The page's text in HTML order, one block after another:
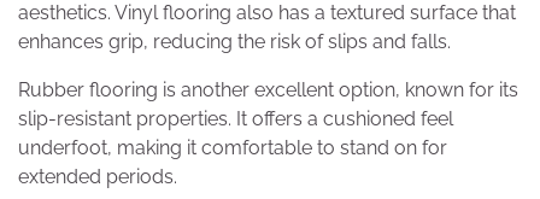
aesthetics. Vinyl flooring also has a textured surface that
enhances grip, reducing the risk of slips and falls.
Rubber flooring is another excellent option, known for its
slip-resistant properties. It offers a cushioned feel
underfoot, making it comfortable to stand on for
extended periods.